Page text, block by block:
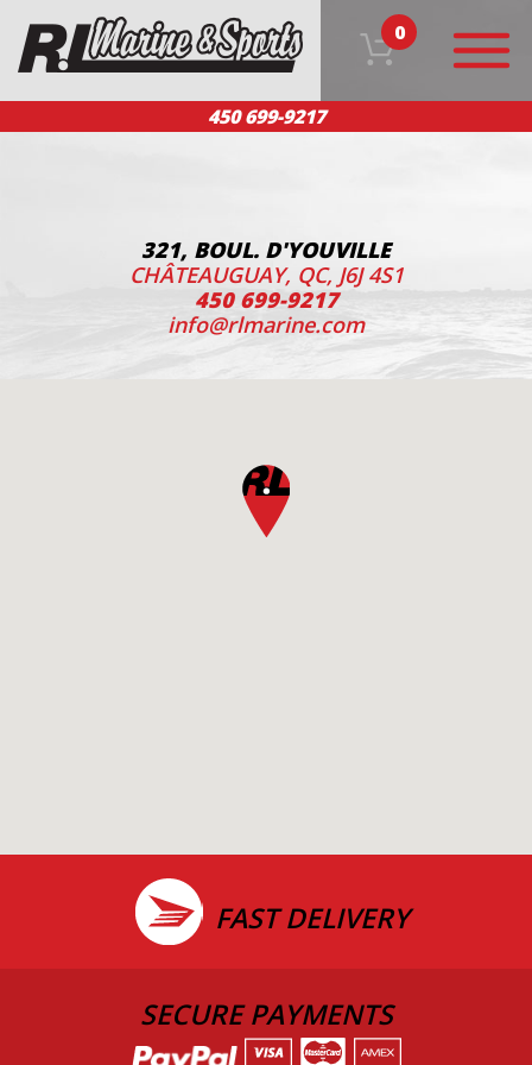
450 699-9217
HOME
FR
0
321, BOUL. D'YOUVILLE
CHÂTEAUGUAY, QC, J6J 4S1
450 699-9217
info@rlmarine.com
FAST DELIVERY
SECURE PAYMENTS